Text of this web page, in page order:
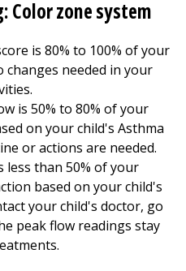
Color zone system
is 80% to 100% of your
changes needed in your
is 50% to 80% of your
on your child's Asthma
or actions are needed.
less than 50% of your
based on your child's
your child's doctor, go
peak flow readings stay